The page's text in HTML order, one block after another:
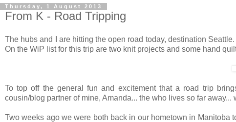
Thursday, 1 August 2013
From K - Road Tripping
The hubs and I are hitting the open road today, destination
On the WiP list for this trip are two knit projects and some hand
To top off the general fun and excitement that a road trip
cousin/blog partner of mine, Amanda... the who lives so far
Two weeks ago we were both back in our hometown in Manitoba